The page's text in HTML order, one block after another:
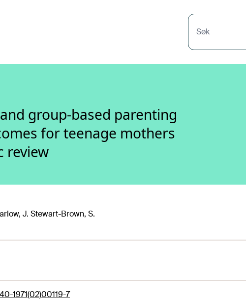
Søk
group-based parenting
for teenage mothers
review
J. Stewart-Brown, S.
1971(02)00119-7